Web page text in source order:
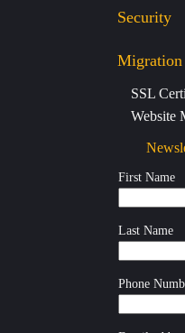
Security
Migration
SSL
Website
First Name
Last Name
Phone